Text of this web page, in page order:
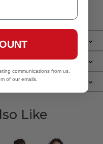
essential.
Like
communications from us.
of our emails.